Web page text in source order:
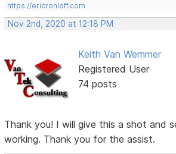
https://ericrohloff.com
Nov 2nd, 2020 at 12:18 PM
Keith Van Wemmer
Registered User
74 posts
Thank you! I will give this a shot and
working. Thank you for the assist.